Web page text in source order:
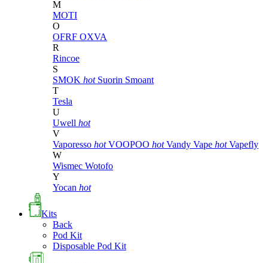
M
MOTI
O
OFRF OXVA
R
Rincoe
S
SMOK hot Suorin Smoant
T
Tesla
U
Uwell hot
V
Vaporesso hot VOOPOO hot Vandy Vape hot Vapefly
W
Wismec Wotofo
Y
Yocan hot
Kits
Back
Pod Kit
Disposable Pod Kit